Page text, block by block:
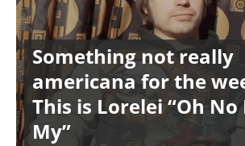
Something not really
americana for the
This is Lorelei “Oh
My”